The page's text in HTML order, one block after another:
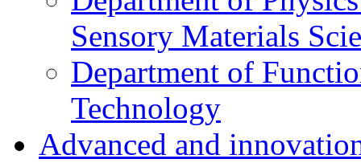
Sensory Materials
Department of
Technology
Advanced and